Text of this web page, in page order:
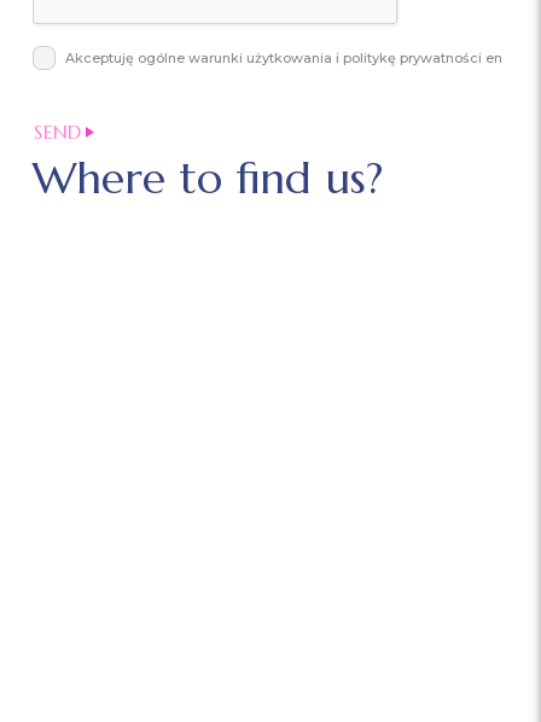
Akceptuję ogólne warunki użytkowania i politykę prywatności en
Where to find us?